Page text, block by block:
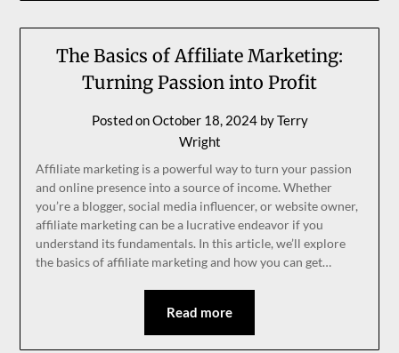
The Basics of Affiliate Marketing:
Turning Passion into Profit
Posted onOctober 18, 2024byTerry
Wright
Affiliate marketing is a powerful way to turn your passion
and online presence into a source of income. Whether
you’re a blogger, social media influencer, or website owner,
affiliate marketing can be a lucrative endeavor if you
understand its fundamentals. In this article, we’ll explore
the basics of affiliate marketing and how you can get…
Read more